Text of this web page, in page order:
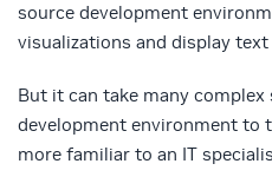
source development
visualizations and display
But it can take many
development environment to
more familiar to an IT